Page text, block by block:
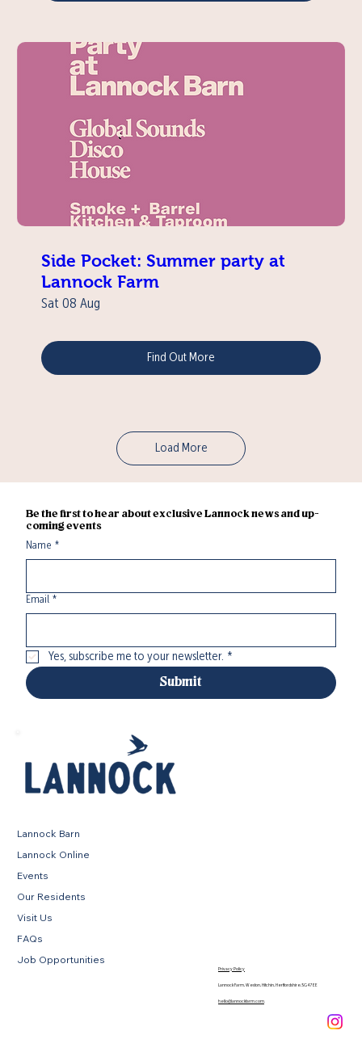
Side Pocket: Summer party at
Lannock Farm
Sat 08 Aug
Find Out More
Load More
Be the first to hear about exclusive Lannock news and up-
coming events
Name *
Email *
Yes, subscribe me to your newsletter. *
Submit
Lannock Barn
Lannock Online
Events
Our Residents
Visit Us
FAQs
Job Opportunities
Privacy Policy
Lannock Farm, Weston, Hitchin, Hertfordshire, SG4 7EE
hello@lannockfarm.com.